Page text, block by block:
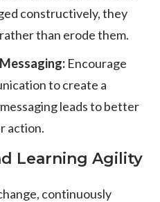
constructively, they
than erode them.
Encourage
to create a
leads to better
action.
Learning Agility
continuously